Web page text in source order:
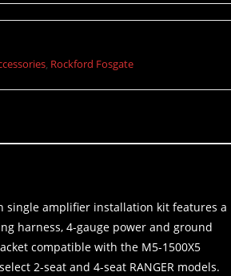
, Rockford Fosgate
single amplifier installation kit features a
harness, 4-gauge power and ground
compatible with the M5-1500X5
2-seat and 4-seat RANGER models.